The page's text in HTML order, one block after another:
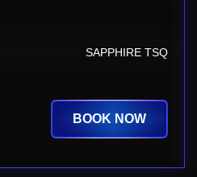
SAPPHIRE TSQ
BOOK NOW